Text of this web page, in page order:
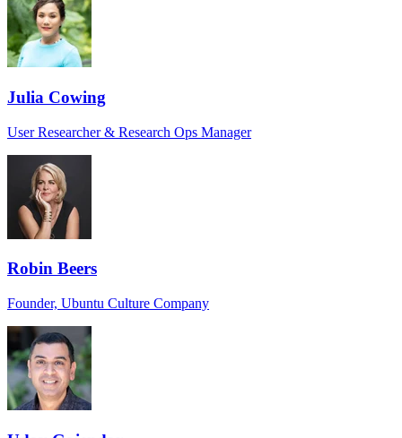
Julia Cowing
User Researcher & Research Ops Manager
Robin Beers
Founder, Ubuntu Culture Company